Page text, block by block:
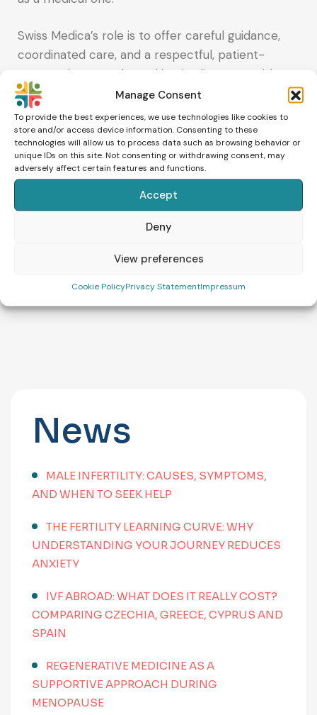
Manage Consent
To provide the best experiences, we use technologies like cookies to
store and/or access device information. Consenting to these
technologies will allow us to process data such as browsing behavior or
unique IDs on this site. Not consenting or withdrawing consent, may
adversely affect certain features and functions.
Accept
Deny
View preferences
Cookie PolicyPrivacy StatementImpressum
Swiss Medica’s role is to offer careful guidance,
coordinated care, and a respectful, patient-
centered approach, working in alignment with
standard reproductive medicine to support each
patient’s path forward.
Talk to our team
If you’re exploring supportive regenerative
options alongside IVF/ICSI or would like to
explore whether Swiss Medica’s regenerative
to contact us – we’ll be happy to connect you
with their team.
News
MALE INFERTILITY: CAUSES, SYMPTOMS,
AND WHEN TO SEEK HELP
THE FERTILITY LEARNING CURVE: WHY
UNDERSTANDING YOUR JOURNEY REDUCES
ANXIETY
IVF ABROAD: WHAT DOES IT REALLY COST?
COMPARING CZECHIA, GREECE, CYPRUS AND
SPAIN
REGENERATIVE MEDICINE AS A
SUPPORTIVE APPROACH DURING
MENOPAUSE